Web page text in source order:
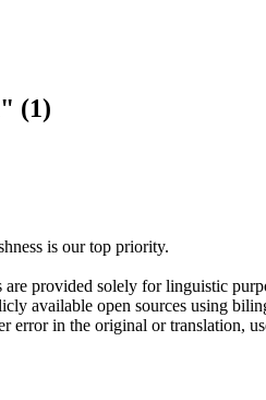
(1)
is our top priority.
provided solely for linguistic
available open sources using
error in the original or translation,